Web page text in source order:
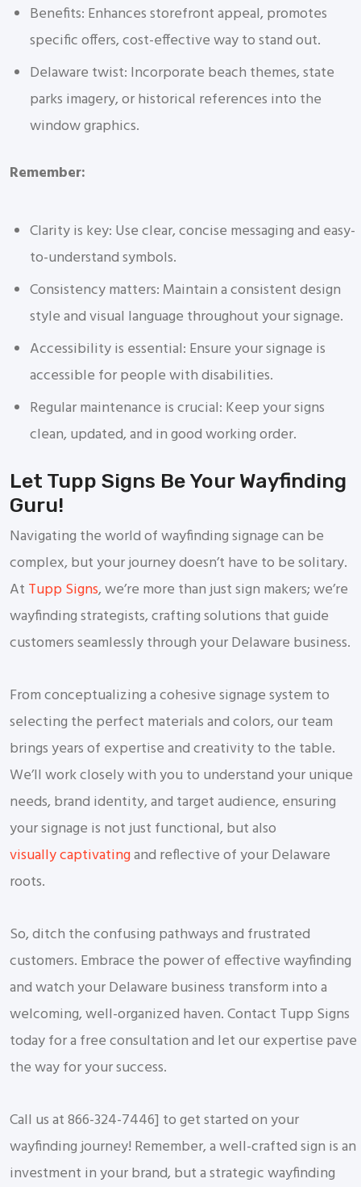
Benefits: Enhances storefront appeal, promotes
specific offers, cost-effective way to stand out.
Delaware twist: Incorporate beach themes, state
parks imagery, or historical references into the
window graphics.
Remember:
Clarity is key: Use clear, concise messaging and easy-
to-understand symbols.
Consistency matters: Maintain a consistent design
style and visual language throughout your signage.
Accessibility is essential: Ensure your signage is
accessible for people with disabilities.
Regular maintenance is crucial: Keep your signs
clean, updated, and in good working order.
Let Tupp Signs Be Your Wayfinding
Guru!
Navigating the world of wayfinding signage can be
complex, but your journey doesn’t have to be solitary.
At Tupp Signs, we’re more than just sign makers; we’re
wayfinding strategists, crafting solutions that guide
customers seamlessly through your Delaware business.
From conceptualizing a cohesive signage system to
selecting the perfect materials and colors, our team
brings years of expertise and creativity to the table.
We’ll work closely with you to understand your unique
needs, brand identity, and target audience, ensuring
your signage is not just functional, but also
visually captivatingand reflective of your Delaware
roots.
So, ditch the confusing pathways and frustrated
customers. Embrace the power of effective wayfinding
and watch your Delaware business transform into a
welcoming, well-organized haven. Contact Tupp Signs
today for a free consultation and let our expertise pave
the way for your success.
Call us at 866-324-7446] to get started on your
wayfinding journey! Remember, a well-crafted sign is an
investment in your brand, but a strategic wayfinding